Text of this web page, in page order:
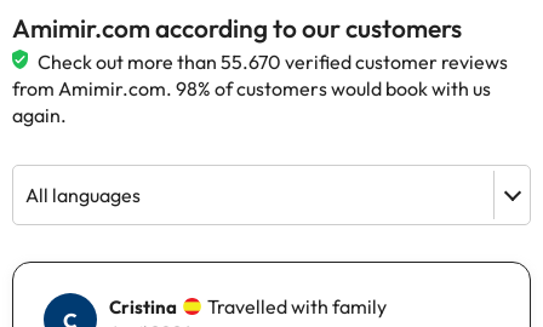
Amimir.com according to our customers
Check out more than 55.670 verified customer reviews
from Amimir.com. 98% of customers would book with us
again.